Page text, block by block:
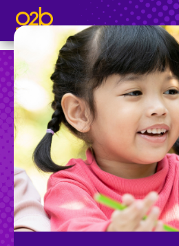
Culinary Creations- SC Summer
Post time: 10:18 am
Preschool
School Age
Classes